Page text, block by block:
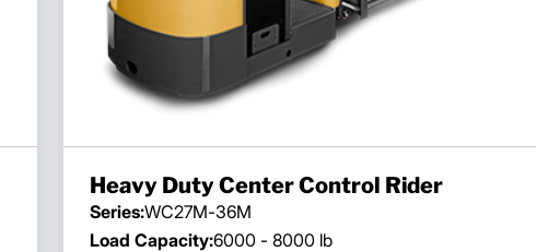
Heavy Duty Center Control Rider
Series:WC27M-36M
Load Capacity:6000 - 8000 lb